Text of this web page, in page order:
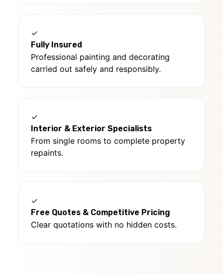
✓
Fully Insured
Professional painting and decorating
carried out safely and responsibly.
✓
Interior & Exterior Specialists
From single rooms to complete property
repaints.
✓
Free Quotes & Competitive Pricing
Clear quotations with no hidden costs.